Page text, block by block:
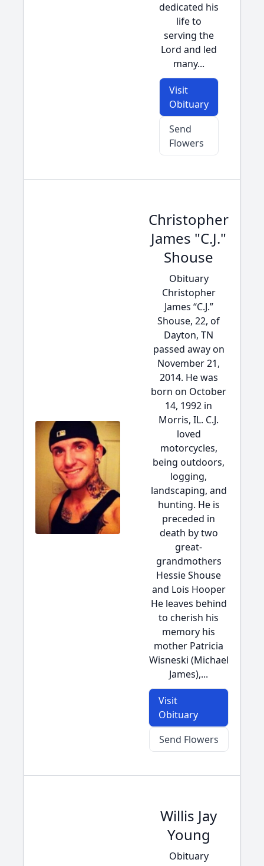
dedicated his
life to
serving the
Lord and led
many...
Visit
Obituary
Send
Flowers
Christopher
James "C.J."
Shouse
Obituary
Christopher
James “C.J.”
Shouse, 22, of
Dayton, TN
passed away on
November 21,
2014. He was
born on October
14, 1992 in
Morris, IL. C.J.
loved
motorcycles,
being outdoors,
logging,
landscaping, and
hunting. He is
preceded in
death by two
great-
grandmothers
Hessie Shouse
and Lois Hooper
He leaves behind
to cherish his
memory his
mother Patricia
Wisneski (Michael
James),...
Visit
Obituary
Send Flowers
Willis Jay
Young
Obituary